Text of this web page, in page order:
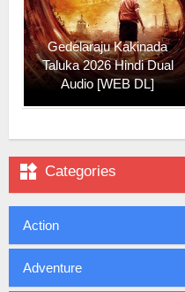
Gedelaraju Kakinada
Taluka 2026 Hindi Dual
Audio [WEB DL]
 Categories
Action
Adventure